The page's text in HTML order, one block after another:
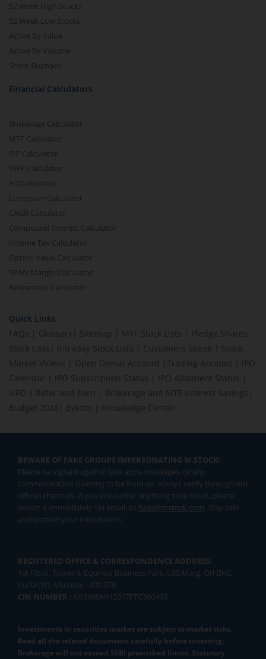
52 Week High Stocks
52 Week Low Stocks
Active By Value
Active By Volume
Share Buyback
Financial Calculators
Brokerage Calculator
MTF Calculator
SIP Calculator
SWP Calculator
FD Calculator
Lumpsum Calculator
CAGR Calculator
Compound Interest Calculator
Income Tax Calculator
Option Value Calculator
SPAN Margin Calculator
Retirement Calculator
Quick Links
FAQs
Glossary Sitemap MTF Stock Lists
Pledge Shares
Stock Lists
Intraday Stock Lists Customers Speak
Stock
Market Videos
Open Demat Account Trading Account
IPO
Calendar
IPO Subscription Status IPO Allotment Status
NFO
Refer and Earn Brokerage and MTF interest Savings
Budget 2026
Events Knowledge Center
BEWARE OF FAKE GROUPS IMPERSONATING M.STOCK:
Please be vigilant against fake apps, messages, or any
communication claiming to be from us. Always verify through our
official channels. If you encounter anything suspicious, please
report it immediately via email, to help@mstock.com. Stay safe
and protect your information.
REGISTERED OFFICE & CORRESPONDENCE ADDRESS:
1st Floor, Tower 4, Equinox Business Park, LBS Marg, Off BKC,
Kurla (W), Mumbai - 400 070
CIN NUMBER : U65990MH2017FTC300493
Investments in securities market are subject to market risks.
Read all the related documents carefully before investing.
Brokerage will not exceed SEBI prescribed limits. Statutory